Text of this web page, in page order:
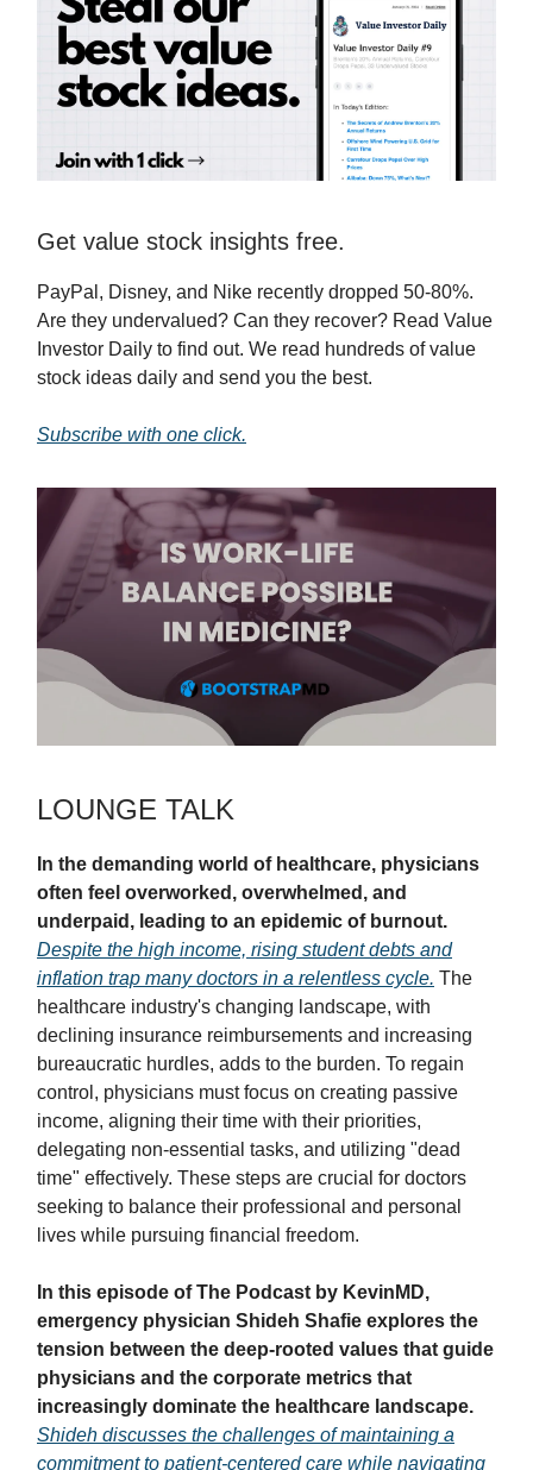
Get value stock insights free.
PayPal, Disney, and Nike recently dropped 50-80%.
Are they undervalued? Can they recover? Read Value
Investor Daily to find out. We read hundreds of value
stock ideas daily and send you the best.
Subscribe with one click.
LOUNGE TALK
In the demanding world of healthcare, physicians
often feel overworked, overwhelmed, and
underpaid, leading to an epidemic of burnout.
Despite the high income, rising student debts and
inflation trap many doctors in a relentless cycle. The
healthcare industry's changing landscape, with
declining insurance reimbursements and increasing
bureaucratic hurdles, adds to the burden. To regain
control, physicians must focus on creating passive
income, aligning their time with their priorities,
delegating non-essential tasks, and utilizing "dead
time" effectively. These steps are crucial for doctors
seeking to balance their professional and personal
lives while pursuing financial freedom.
In this episode of The Podcast by KevinMD,
emergency physician Shideh Shafie explores the
tension between the deep-rooted values that guide
physicians and the corporate metrics that
increasingly dominate the healthcare landscape.
Shideh discusses the challenges of maintaining a
commitment to patient-centered care while navigating